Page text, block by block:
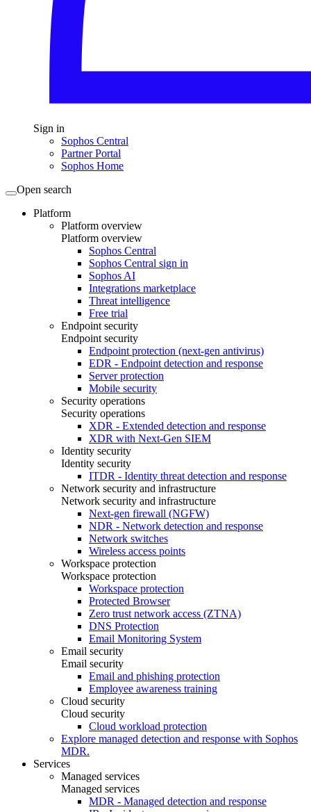
Sign in
Sophos Central
Partner Portal
Sophos Home
Open search
Platform
Platform overview
Platform overview
Sophos Central
Sophos Central sign in
Sophos AI
Integrations marketplace
Threat intelligence
Free trial
Endpoint security
Endpoint security
Endpoint protection (next-gen antivirus)
EDR - Endpoint detection and response
Server protection
Mobile security
Security operations
Security operations
XDR - Extended detection and response
XDR with Next-Gen SIEM
Identity security
Identity security
ITDR - Identity threat detection and response
Network security and infrastructure
Network security and infrastructure
Next-gen firewall (NGFW)
NDR - Network detection and response
Network switches
Wireless access points
Workspace protection
Workspace protection
Workspace protection
Protected Browser
Zero trust network access (ZTNA)
DNS Protection
Email Monitoring System
Email security
Email security
Email and phishing protection
Employee awareness training
Cloud security
Cloud security
Cloud workload protection
Explore managed detection and response with Sophos
MDR.
Services
Managed services
Managed services
MDR - Managed detection and response